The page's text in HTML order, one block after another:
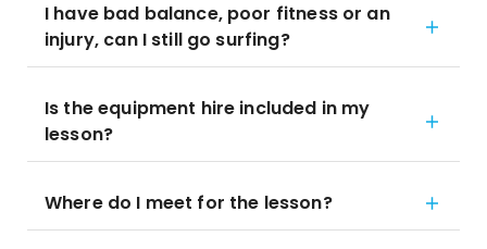
I have bad balance, poor fitness or an
injury, can I still go surfing?
Is the equipment hire included in my
lesson?
Where do I meet for the lesson?